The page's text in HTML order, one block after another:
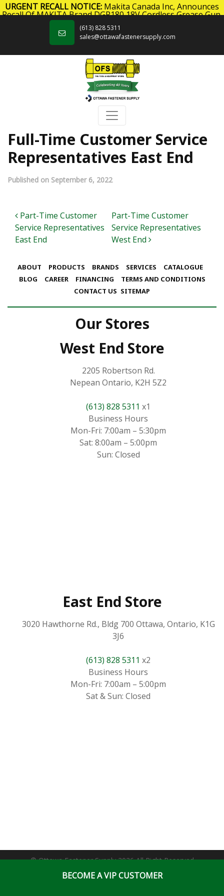
URGENT RECALL NOTICE: Makita Canada Inc, Announces
Recall Of MAKITA Brand DGP180 18V Cordless Grease Gun.
Click here
Skip to content
(613) 828 5311
sales@ottawafastenersupply.com
Full-Time Customer Service
Representatives East End
Published on September 6, 2022
Post navigation
Part-Time Customer
Service Representatives
East End
Part-Time Customer
Service Representatives
West End
ABOUT PRODUCTS BRANDS SERVICES
CATALOGUE
BLOG
CAREER FINANCING
TERMS AND CONDITIONS
CONTACT US SITEMAP
Our Stores
West End Store
2205 Robertson Rd.
Nepean Ontario, K2H 5Z2
(613) 828 5311 x1
Business Hours
Mon-Fri: 7:00am – 5:30pm
Sat: 8:00am – 5:00pm
Sun: Closed
East End Store
3020 Hawthorne Rd., Bldg 700 Ottawa, Ontario, K1G
3J6
(613) 828 5311 x2
Business Hours
Mon-Fri: 7:00am – 5:00pm
Sat & Sun: Closed
© Ottawa Fastener Supply 2026 All Right Reserved
Website & Online Marketing Solutions by
BECOME A VIP CUSTOMER